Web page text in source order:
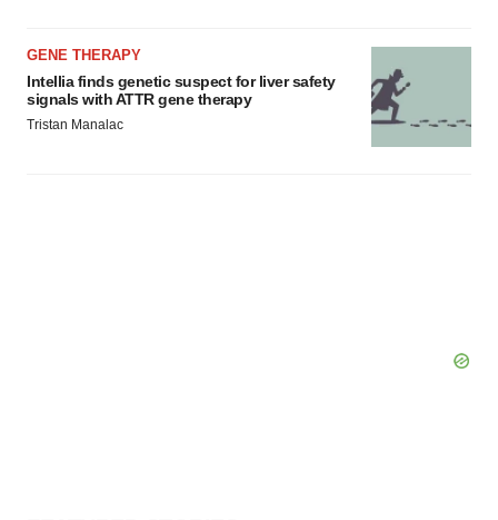
GENE THERAPY
Intellia finds genetic suspect for liver safety
signals with ATTR gene therapy
Tristan Manalac